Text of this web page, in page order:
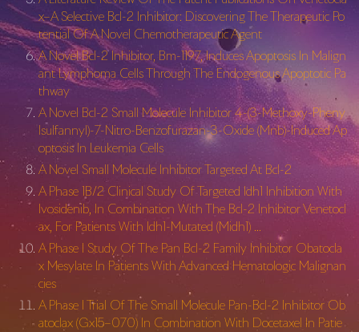
x–A Selective Bcl-2 Inhibitor: Discovering The Therapeutic Po
tential Of A Novel Chemotherapeutic Agent
A Novel Bcl-2 Inhibitor, Bm-1197, Induces Apoptosis In Malign
ant Lymphoma Cells Through The Endogenous Apoptotic Pa
thway
A Novel Bcl-2 Small Molecule Inhibitor 4-(3-Methoxy-Pheny
lsulfannyl)-7-Nitro-Benzofurazan-3-Oxide (Mnb)-Induced Ap
optosis In Leukemia Cells
A Novel Small Molecule Inhibitor Targeted At Bcl-2
A Phase 1B/2 Clinical Study Of Targeted Idh1 Inhibition With
Ivosidenib, In Combination With The Bcl-2 Inhibitor Venetocl
ax, For Patients With Idh1-Mutated (Midh1) …
A Phase I Study Of The Pan Bcl-2 Family Inhibitor Obatocla
x Mesylate In Patients With Advanced Hematologic Malignan
cies
A Phase I Trial Of The Small Molecule Pan-Bcl-2 Inhibitor Ob
atoclax (Gx15–070) In Combination With Docetaxel In Patie